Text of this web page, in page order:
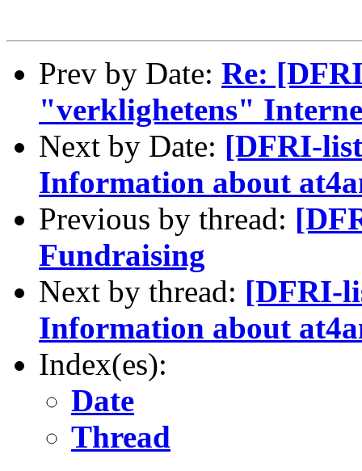
Prev by Date: Re:
"verklighetens"
Next by Date: [DFRI-
Information about
Previous by thread:
Fundraising
Next by thread: [DFRI-
Information about
Index(es):
Date
Thread